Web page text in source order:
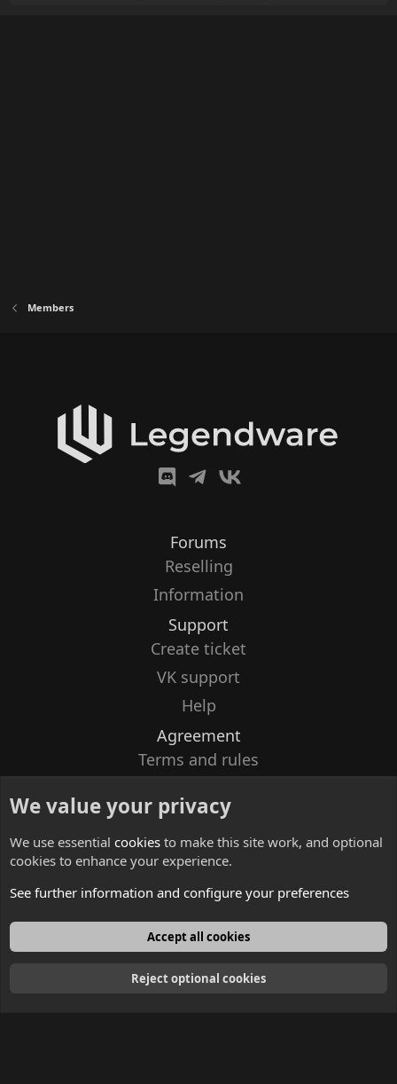
Members
Forums
Reselling
Information
Support
Create ticket
VK support
Help
Agreement
Terms and rules
Contacts
English
We value your privacy
We use essential cookies to make this site work, and optional
cookies to enhance your experience.
See further information and configure your preferences
Accept all cookies
Reject optional cookies